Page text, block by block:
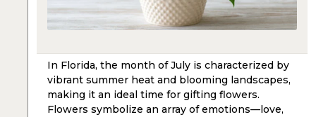
In Florida, the month of July is characterized by
vibrant summer heat and blooming landscapes,
making it an ideal time for gifting flowers.
Flowers symbolize an array of emotions—love,